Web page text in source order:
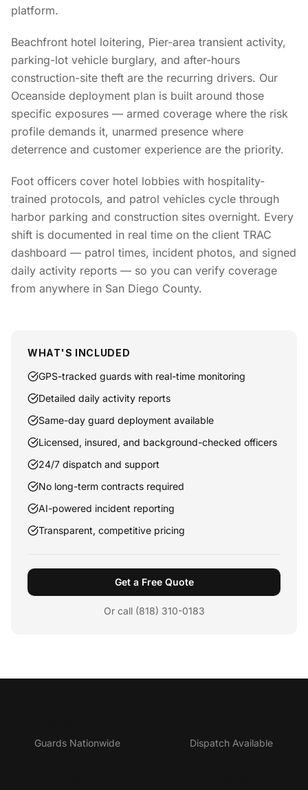
platform.
Beachfront hotel loitering, Pier-area transient activity,
parking-lot vehicle burglary, and after-hours
construction-site theft are the recurring drivers. Our
Oceanside deployment plan is built around those
specific exposures — armed coverage where the risk
profile demands it, unarmed presence where
deterrence and customer experience are the priority.
Foot officers cover hotel lobbies with hospitality-
trained protocols, and patrol vehicles cycle through
harbor parking and construction sites overnight. Every
shift is documented in real time on the client TRAC
dashboard — patrol times, incident photos, and signed
daily activity reports — so you can verify coverage
from anywhere in San Diego County.
WHAT'S INCLUDED
GPS-tracked guards with real-time monitoring
Detailed daily activity reports
Same-day guard deployment available
Licensed, insured, and background-checked officers
24/7 dispatch and support
No long-term contracts required
AI-powered incident reporting
Transparent, competitive pricing
Get a Free Quote
Or call (818) 310-0183
Guards Nationwide Dispatch Available